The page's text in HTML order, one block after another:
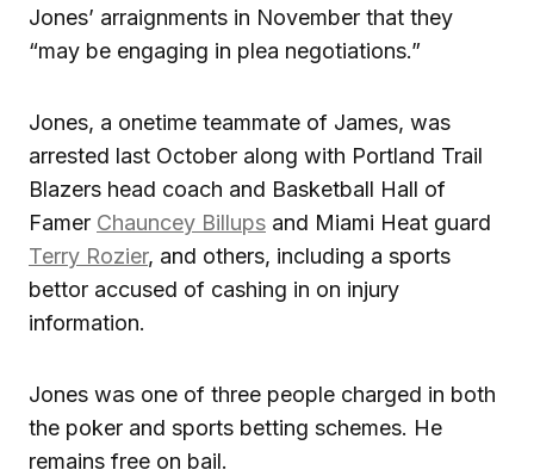
Jones’ arraignments in November that they
“may be engaging in plea negotiations.”
Jones, a onetime teammate of James, was
arrested last October along with Portland Trail
Blazers head coach and Basketball Hall of
Famer Chauncey Billups and Miami Heat guard
Terry Rozier, and others, including a sports
bettor accused of cashing in on injury
information.
Jones was one of three people charged in both
the poker and sports betting schemes. He
remains free on bail.